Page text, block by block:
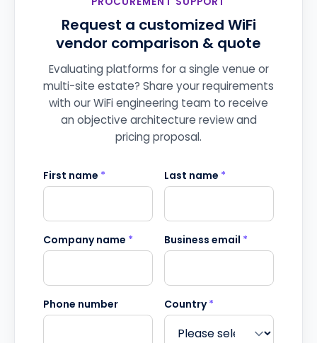
Request a customized WiFi
vendor comparison & quote
Evaluating platforms for a single venue or
multi-site estate? Share your requirements
with our WiFi engineering team to receive
an objective architecture review and
pricing proposal.
First name * Last name *
Company name * Business email *
Phone number Country*